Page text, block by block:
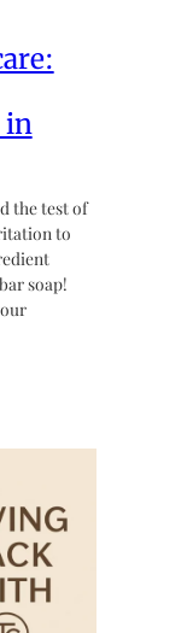
in
the test of
to
soap!